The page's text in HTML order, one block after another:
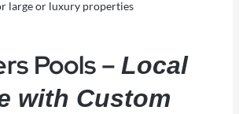
large or luxury properties
Pools – Local
with Custom